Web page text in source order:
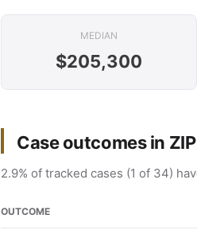
MEDIAN
$205,300
Case outcomes in
2.9% of tracked cases (1 of 34)
OUTCOME